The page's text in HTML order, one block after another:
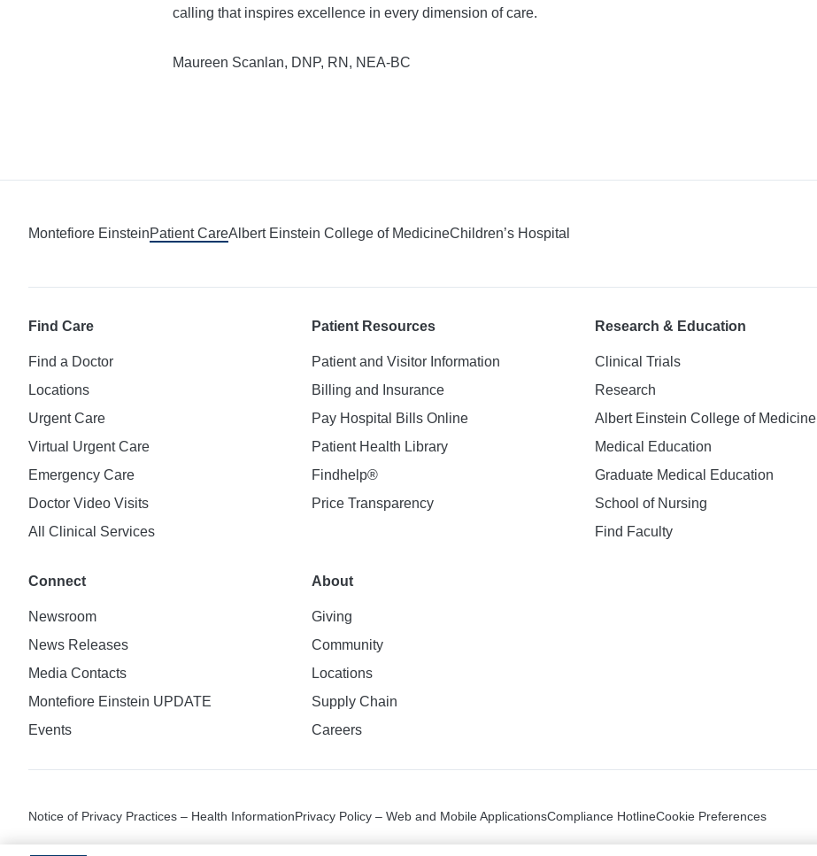
calling that inspires excellence in every dimension of care.
Maureen Scanlan, DNP, RN, NEA-BC
Montefiore EinsteinPatient CareAlbert Einstein College of MedicineChildren’s Hospital
Find Care
Find a Doctor
Locations
Urgent Care
Virtual Urgent Care
Emergency Care
Doctor Video Visits
All Clinical Services
Patient Resources
Patient and Visitor Information
Billing and Insurance
Pay Hospital Bills Online
Patient Health Library
Findhelp®
Price Transparency
Research & Education
Clinical Trials
Research
Albert Einstein College of Medicine
Medical Education
Graduate Medical Education
School of Nursing
Find Faculty
Connect
Newsroom
News Releases
Media Contacts
Montefiore Einstein UPDATE
Events
About
Giving
Community
Locations
Supply Chain
Careers
Notice of Privacy Practices – Health InformationPrivacy Policy – Web and Mobile ApplicationsCompliance HotlineCookie Preferences